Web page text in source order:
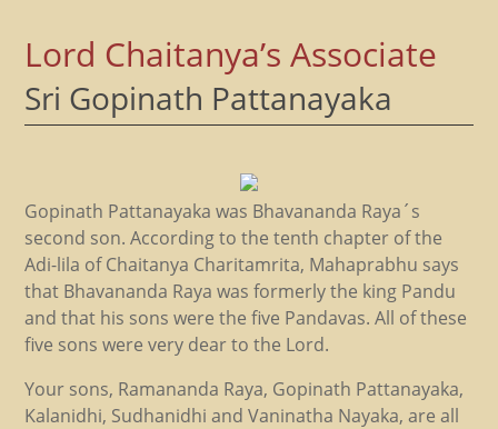
Lord Chaitanya’s Associate
Sri Gopinath Pattanayaka
Gopinath Pattanayaka was Bhavananda Raya´s
second son. According to the tenth chapter of the
Adi-lila of Chaitanya Charitamrita, Mahaprabhu says
that Bhavananda Raya was formerly the king Pandu
and that his sons were the five Pandavas. All of these
five sons were very dear to the Lord.
Your sons, Ramananda Raya, Gopinath Pattanayaka,
Kalanidhi, Sudhanidhi and Vaninatha Nayaka, are all